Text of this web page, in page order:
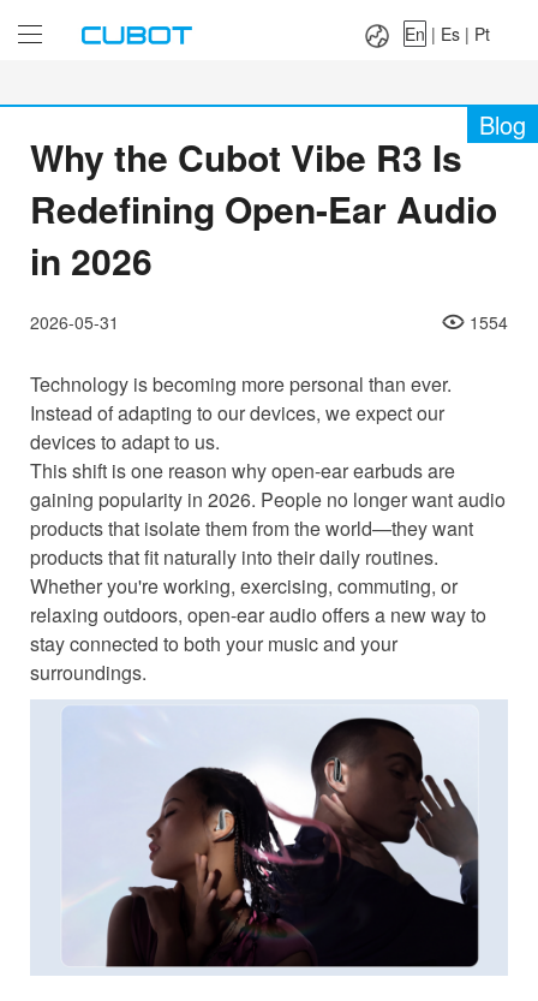
Es|
En | Es | Pt
Blog
Why the Cubot Vibe R3 Is
Redefining Open-Ear Audio
in 2026
2026-05-31 1554
Technology is becoming more personal than ever.
Instead of adapting to our devices, we expect our
devices to adapt to us.
This shift is one reason why open-ear earbuds are
gaining popularity in 2026. People no longer want audio
products that isolate them from the world—they want
products that fit naturally into their daily routines.
Whether you're working, exercising, commuting, or
relaxing outdoors, open-ear audio offers a new way to
stay connected to both your music and your
surroundings.